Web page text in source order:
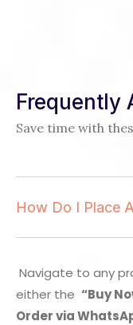
Frequently
Save time with
How Do I Place
Navigate to any
either the “Buy
Order via